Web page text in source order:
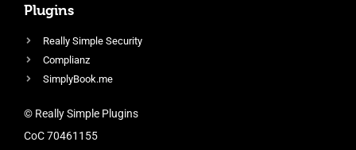
Plugins
Really Simple Security
Complianz
SimplyBook.me
© Really Simple Plugins
CoC 70461155